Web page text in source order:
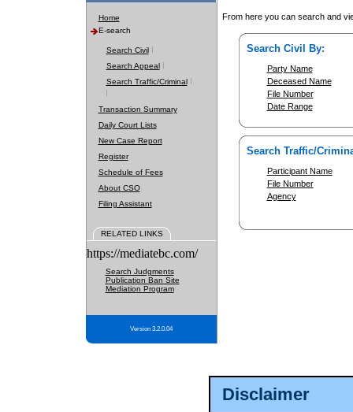
Disclaimer
Home
E-search
Search Civil
Search Appeal
Search Traffic/Criminal
Transaction Summary
Daily Court Lists
New Case Report
Register
Schedule of Fees
About CSO
Filing Assistant
RELATED LINKS
https://mediatebc.com/
Search Judgments
Publication Ban Site
Mediation Program
Version 3.2.0.04
From here you can search and
Search Civil By:
Party Name
Deceased Name
File Number
Date Range
Search Traffic/
Participant Name
File Number
Agency